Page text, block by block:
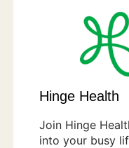
Hinge Health
Join Hinge
into your busy